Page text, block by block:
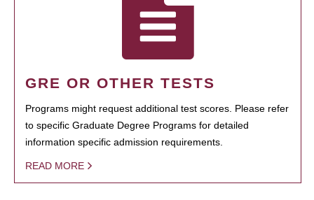
GRE OR OTHER TESTS
Programs might request additional test scores. Please refer
to specific Graduate Degree Programs for detailed
information specific admission requirements.
READ MORE